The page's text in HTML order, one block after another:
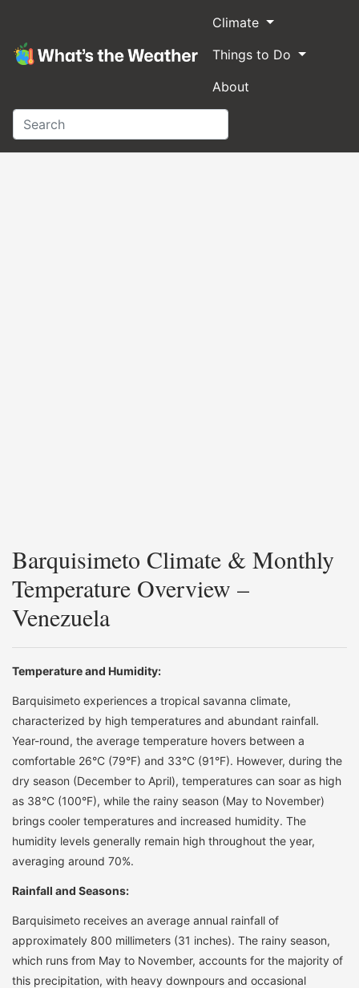
Climate
Things to Do
About
Barquisimeto Climate & Monthly
Temperature Overview –
Venezuela
Temperature and Humidity:
Barquisimeto experiences a tropical savanna climate,
characterized by high temperatures and abundant rainfall.
Year-round, the average temperature hovers between a
comfortable 26°C (79°F) and 33°C (91°F). However, during the
dry season (December to April), temperatures can soar as high
as 38°C (100°F), while the rainy season (May to November)
brings cooler temperatures and increased humidity. The
humidity levels generally remain high throughout the year,
averaging around 70%.
Rainfall and Seasons:
Barquisimeto receives an average annual rainfall of
approximately 800 millimeters (31 inches). The rainy season,
which runs from May to November, accounts for the majority of
this precipitation, with heavy downpours and occasional